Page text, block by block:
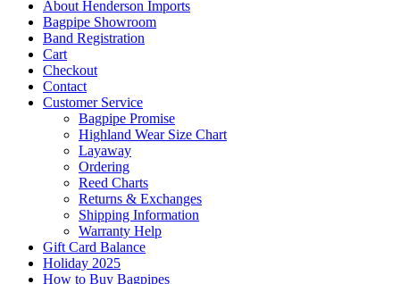
About Henderson Imports
Bagpipe Showroom
Band Registration
Cart
Checkout
Contact
Customer Service
Bagpipe Promise
Highland Wear Size Chart
Layaway
Ordering
Reed Charts
Returns & Exchanges
Shipping Information
Warranty Help
Gift Card Balance
Holiday 2025
How to Buy Bagpipes